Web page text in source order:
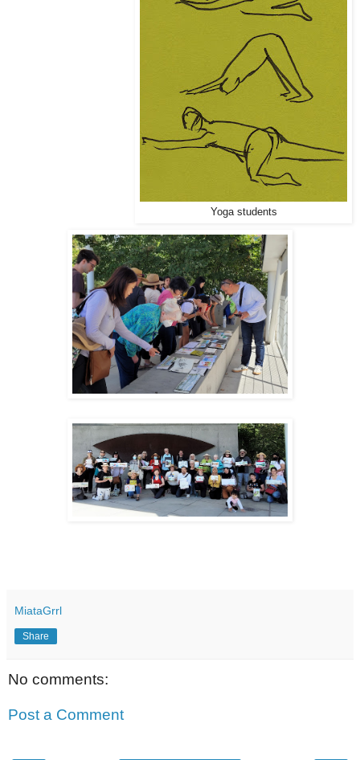
Yoga students
MiataGrrl
Share
No comments:
Post a Comment